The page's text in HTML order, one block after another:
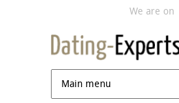
Jump to
We are on